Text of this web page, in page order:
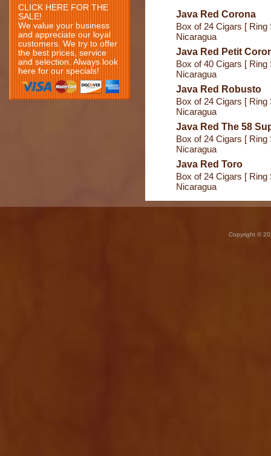
CLICK HERE FOR THE
SALE!
We value your business
and appreciate our loyal
customers. We try to offer
the best prices, service
and selection. Always look
here for our specials!
Java Red Corona
Box of 24 Cigars [ Ring
Nicaragua
Java Red Petit
Box of 40 Cigars [ Ring
Nicaragua
Java Red Robusto
Box of 24 Cigars [ Ring
Nicaragua
Java Red The 58
Box of 24 Cigars [ Ring
Nicaragua
Java Red Toro
Box of 24 Cigars [ Ring
Nicaragua
Copyright ©